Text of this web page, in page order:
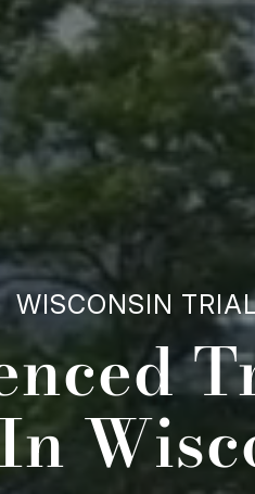
WISCONSIN